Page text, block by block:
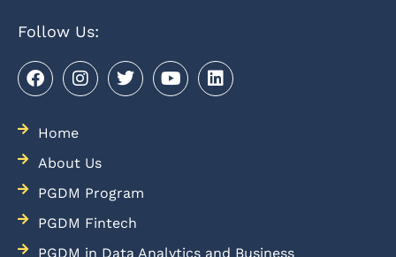
Follow Us:
Home
About Us
PGDM Program
PGDM Fintech
PGDM in Data Analytics and Business